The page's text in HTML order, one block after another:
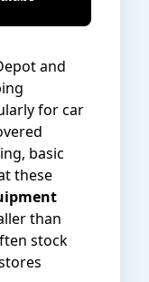
and
for car
basic
these
than
stock